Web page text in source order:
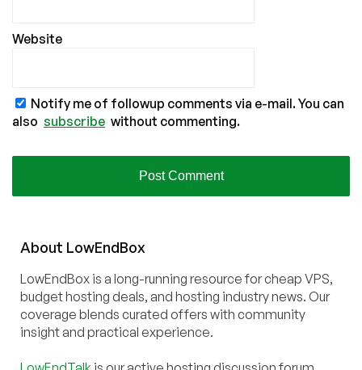
Website
Notify me of followup comments via e-mail. You can
also subscribe without commenting.
About LowEndBox
LowEndBox is a long-running resource for cheap VPS,
budget hosting deals, and hosting industry news. Our
coverage blends curated offers with community
insight and practical experience.